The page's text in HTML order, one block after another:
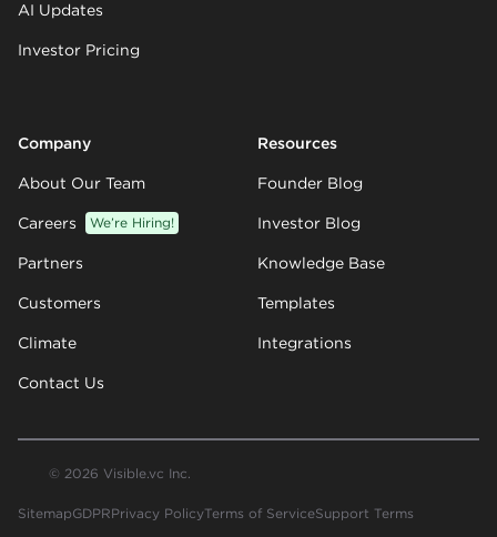
AI Updates
Investor Pricing
Company
About Our Team
Careers We’re Hiring!
Partners
Customers
Climate
Contact Us
Resources
Founder Blog
Investor Blog
Knowledge Base
Templates
Integrations
© 2026 Visible.vc Inc.
SitemapGDPRPrivacy PolicyTerms of ServiceSupport Terms